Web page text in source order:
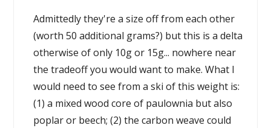
Admittedly they're a size off from each other
(worth 50 additional grams?) but this is a delta
otherwise of only 10g or 15g... nowhere near
the tradeoff you would want to make. What I
would need to see from a ski of this weight is:
(1) a mixed wood core of paulownia but also
poplar or beech; (2) the carbon weave could